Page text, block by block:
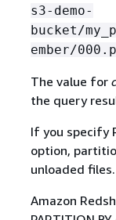
s3-demo-
bucket/
ember/
The value for
the query
If you specify
option,
unloaded files.
Amazon